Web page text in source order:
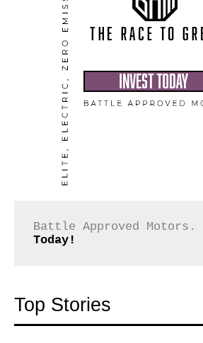
Battle Approved Motors.
Today!
Top Stories